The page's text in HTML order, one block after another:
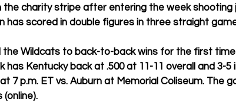
charity stripe after entering the week shooting
has scored in double figures in three straight
the Wildcats to back-to-back wins for the first
has Kentucky back at .500 at 11-11 overall and 3-5
7 p.m. ET vs. Auburn at Memorial Coliseum. The